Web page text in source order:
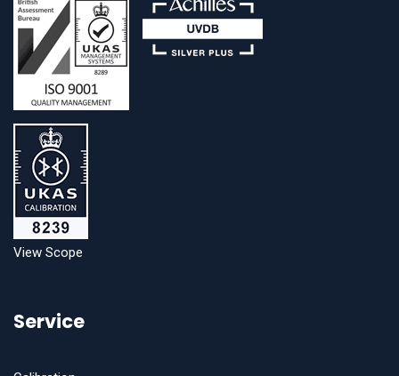
View Scope
Service